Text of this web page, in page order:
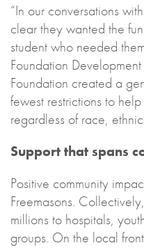
“In our conversations
clear they wanted the
student who needed
Foundation
Foundation created a
fewest restrictions to
regardless of race,
Support that spans
Positive community
Freemasons.
millions to hospitals,
groups. On the local